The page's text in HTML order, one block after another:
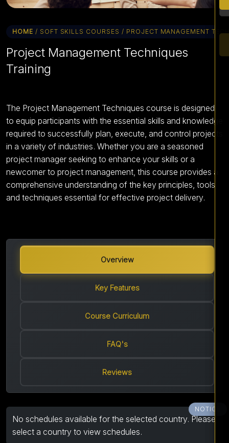
HOME / SOFT SKILLS COURSES / PROJECT MANAGEMENT
Project Management Techniques
Training
The Project Management Techniques course is designed
to equip participants with the essential skills and knowledge
required to successfully plan, execute, and control projects
in a variety of industries. Whether you are a seasoned
project manager seeking to enhance your skills or a
newcomer to project management, this course provides a
comprehensive understanding of the key principles, tools,
and techniques essential for effective project delivery.
Overview
Key Features
Course Curriculum
FAQ's
Reviews
NOTICE
No schedules available for the selected country. Please
select a country to view schedules.